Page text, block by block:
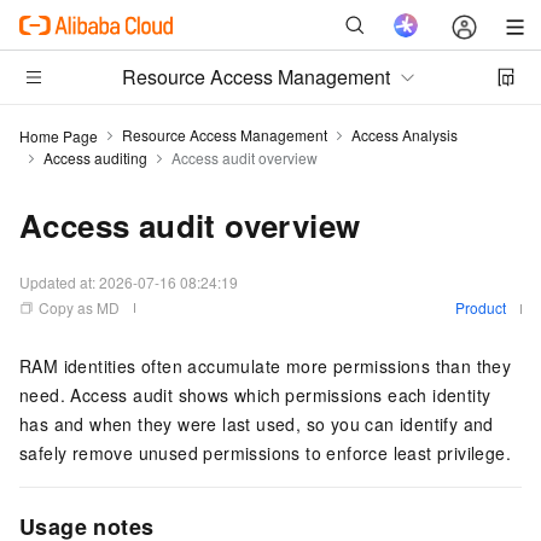
Resource Access Management
Home Page Resource Access Management
Access Analysis
Access auditing
Access audit overview
Access audit overview
Updated at:2026-07-16 08:24:19
Copy as MD
Product
RAM identities often accumulate more permissions than they
need. Access audit shows which permissions each identity
has and when they were last used, so you can identify and
safely remove unused permissions to enforce least privilege.
Usage notes